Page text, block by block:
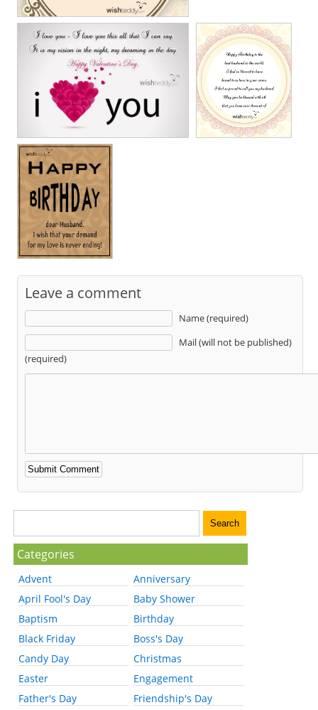
Leave a comment
Name (required)
Mail (will not be published)
(required)
Categories
Advent
Anniversary
April Fool's Day
Baby Shower
Baptism
Birthday
Black Friday
Boss's Day
Candy Day
Christmas
Easter
Engagement
Father's Day
Friendship's Day